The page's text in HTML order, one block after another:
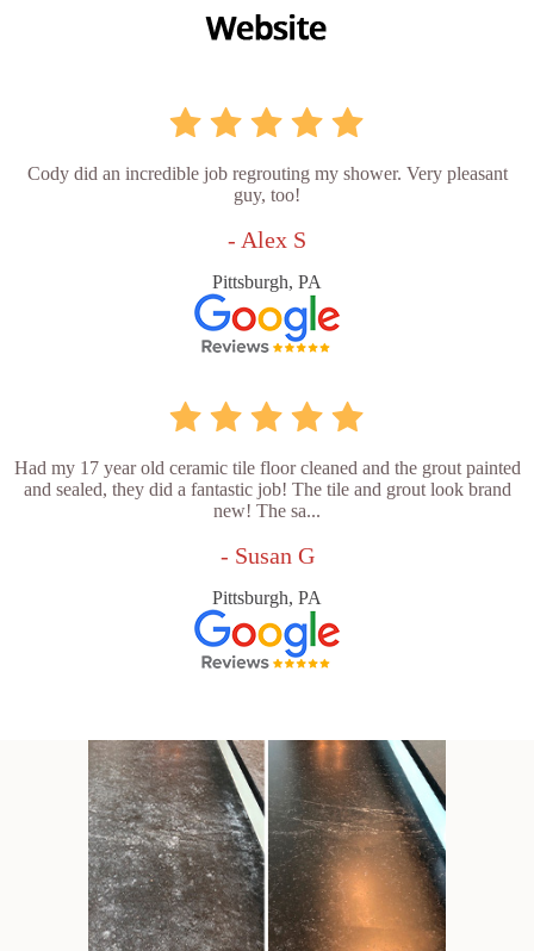
Cody did an incredible job regrouting my shower. Very pleasant
guy, too!
- Alex S
Pittsburgh, PA
Had my 17 year old ceramic tile floor cleaned and the grout painted
and sealed, they did a fantastic job! The tile and grout look brand
new! The sa...
- Susan G
Pittsburgh, PA